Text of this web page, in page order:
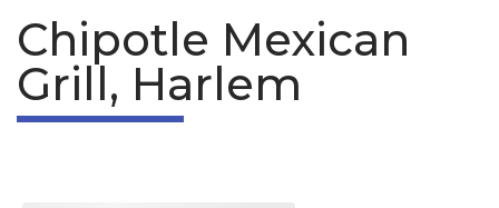
Chipotle Mexican
Grill, Harlem